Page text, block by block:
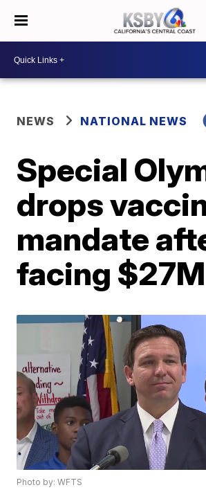
NEWS NATIONAL NEWS
Special
drops
mandate
facing
Photo by: WFTS